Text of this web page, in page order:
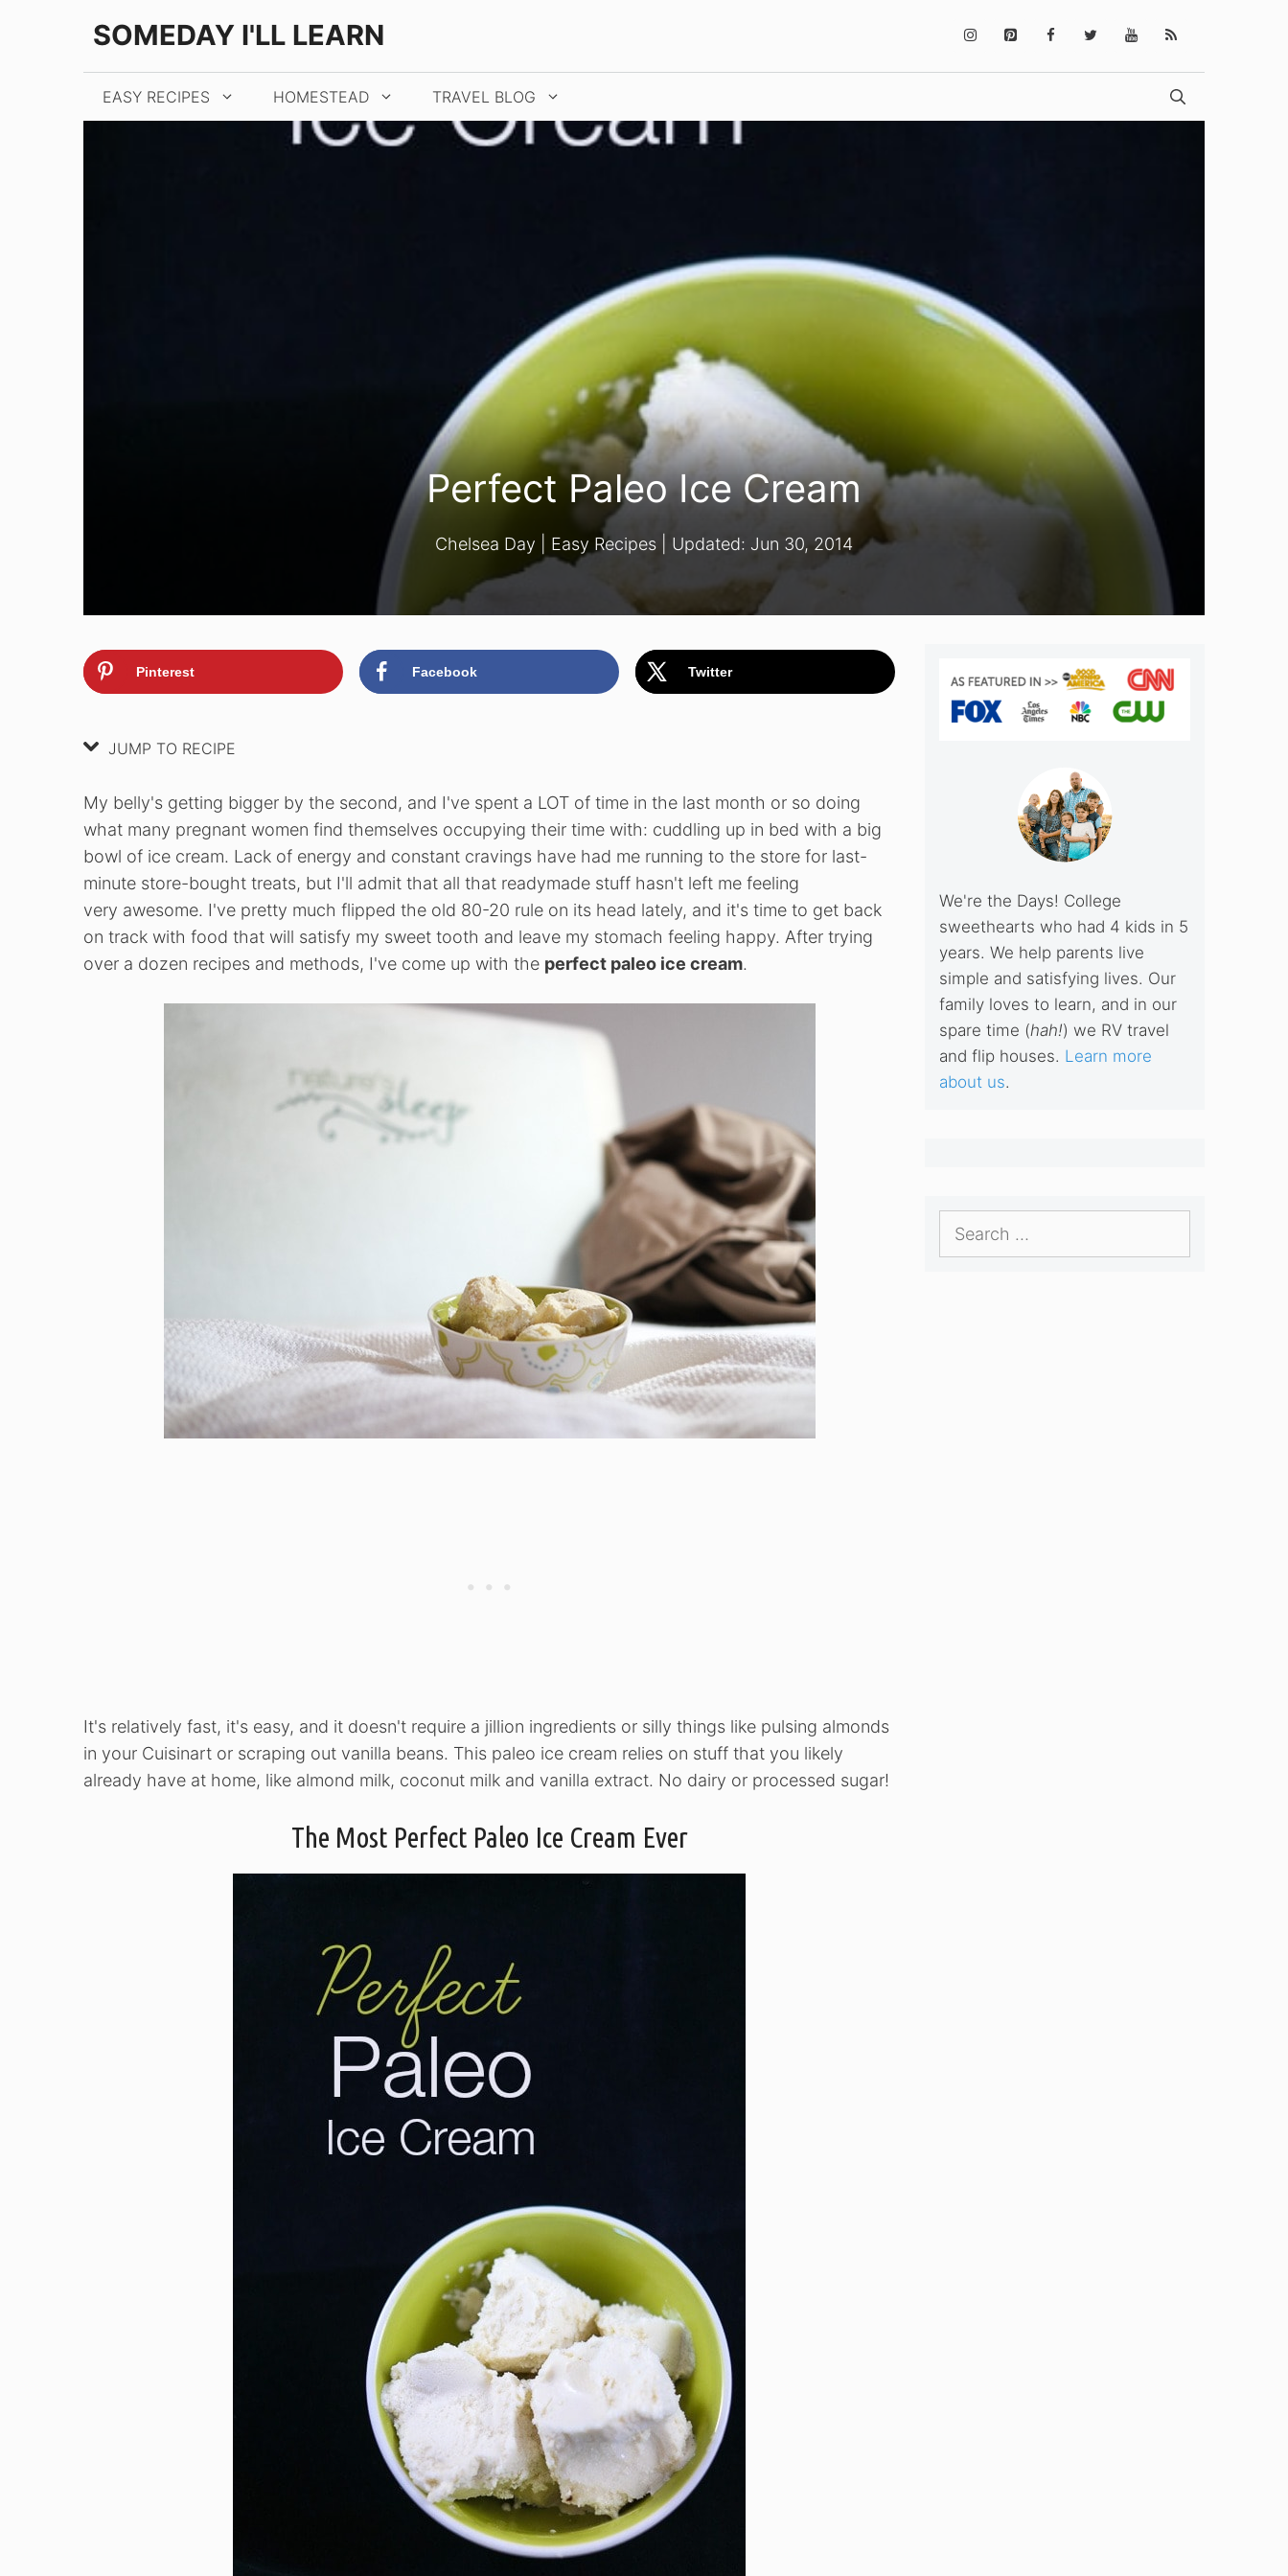
SOMEDAY I'LL LEARN
EASY RECIPES HOMESTEAD TRAVEL BLOG
Perfect Paleo Ice Cream
Chelsea Day Easy Recipes | Updated: Jun 30, 2014
Pinterest Facebook Twitter
JUMP TO RECIPE
My belly's getting bigger by the second, and I've spent a LOT of time in the last month or so doing
what many pregnant women find themselves occupying their time with: cuddling up in bed with a big
bowl of ice cream. Lack of energy and constant cravings have had me running to the store for last-
minute store-bought treats, but I'll admit that all that readymade stuff hasn't left me feeling
very awesome. I've pretty much flipped the old 80-20 rule on its head lately, and it's time to get back
on track with food that will satisfy my sweet tooth and leave my stomach feeling happy. After trying
over a dozen recipes and methods, I've come up with the perfect paleo ice cream.
It's relatively fast, it's easy, and it doesn't require a jillion ingredients or silly things like pulsing almonds
in your Cuisinart or scraping out vanilla beans. This paleo ice cream relies on stuff that you likely
already have at home, like almond milk, coconut milk and vanilla extract. No dairy or processed sugar!
The Most Perfect Paleo Ice Cream Ever
We're the Days! College
sweethearts who had 4 kids in 5
years. We help parents live
simple and satisfying lives. Our
family loves to learn, and in our
spare time (hah!) we RV travel
and flip houses. Learn more
about us.
Search